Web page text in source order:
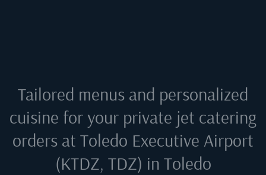
Tailored menus and personalized
cuisine for your private jet catering
orders at Toledo Executive Airport
(KTDZ, TDZ) in Toledo